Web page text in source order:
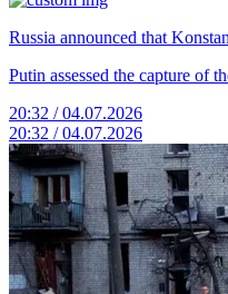
Russia announced that
Putin assessed the capture of
20:32 / 04.07.2026
20:32 / 04.07.2026